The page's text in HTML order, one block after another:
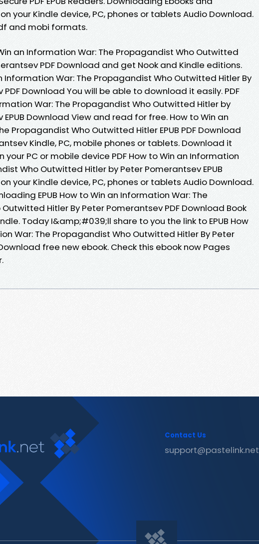
your Kindle device, PC, phones or tablets Audio Download.
and mobi formats.
an Information War: The Propagandist Who Outwitted
PDF Download and get Nook and Kindle editions.
Information War: The Propagandist Who Outwitted Hitler By
Download You will be able to download it easily. PDF
War: The Propagandist Who Outwitted Hitler by
Download View and read for free. How to Win an
Propagandist Who Outwitted Hitler EPUB PDF Download
Kindle, PC, mobile phones or tablets. Download it
your PC or mobile device PDF How to Win an Information
Who Outwitted Hitler by Peter Pomerantsev EPUB
your Kindle device, PC, phones or tablets Audio Download.
EPUB How to Win an Information War: The
Hitler By Peter Pomerantsev PDF Download Book
Today I&amp;#039;ll share to you the link to EPUB How
War: The Propagandist Who Outwitted Hitler By Peter
free new ebook. Check this ebook now Pages
Contact Us
support@pastelink.net